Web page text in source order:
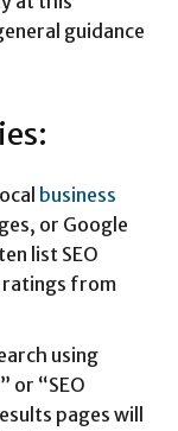
guidance
business
or Google
list SEO
ratings from
using
or “SEO
pages will